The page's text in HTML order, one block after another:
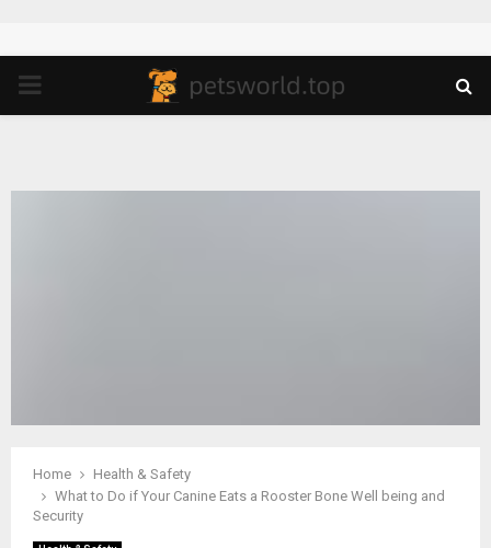
PRIMARY
Home
Health & Safety
What to Do if Your Canine Eats a Rooster Bone Well being and
Security